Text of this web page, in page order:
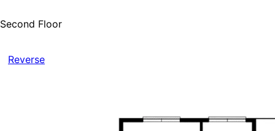
Second Floor
Reverse